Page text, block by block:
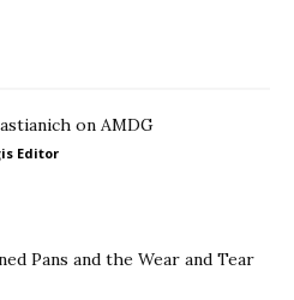
on AMDG
Editor
Pans and the Wear and Tear